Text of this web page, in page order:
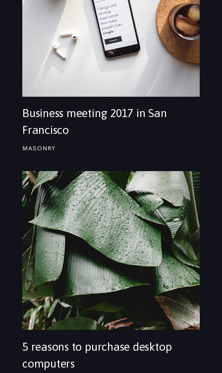
Business meeting 2017 in San
Francisco
MASONRY
5 reasons to purchase desktop
computers